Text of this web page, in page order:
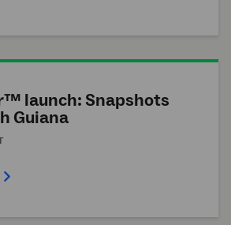
launch: Snapshots
Guiana